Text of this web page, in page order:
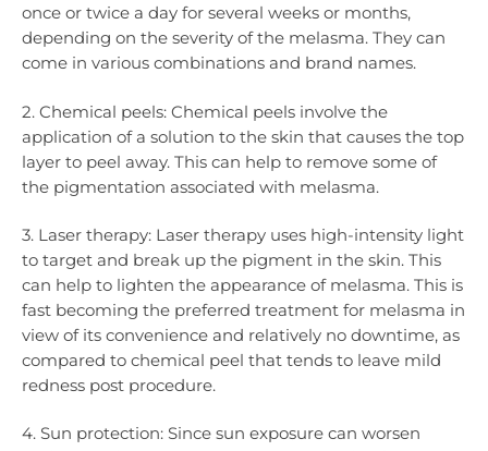
once or twice a day for several weeks or months,
depending on the severity of the melasma. They can
come in various combinations and brand names.
2. Chemical peels: Chemical peels involve the
application of a solution to the skin that causes the top
layer to peel away. This can help to remove some of
the pigmentation associated with melasma.
3. Laser therapy: Laser therapy uses high-intensity light
to target and break up the pigment in the skin. This
can help to lighten the appearance of melasma. This is
fast becoming the preferred treatment for melasma in
view of its convenience and relatively no downtime, as
compared to chemical peel that tends to leave mild
redness post procedure.
4. Sun protection: Since sun exposure can worsen